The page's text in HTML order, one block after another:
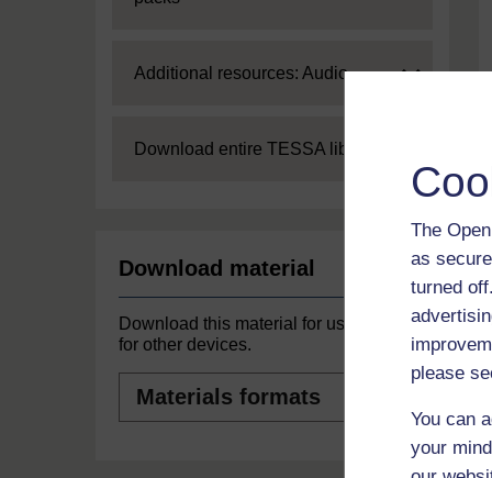
The
as
turned
please
You can
your
Expand
Additional resources: Audio
Expand
Download entire TESSA library
Download material
Download this material for use offline or
for other devices.
formats